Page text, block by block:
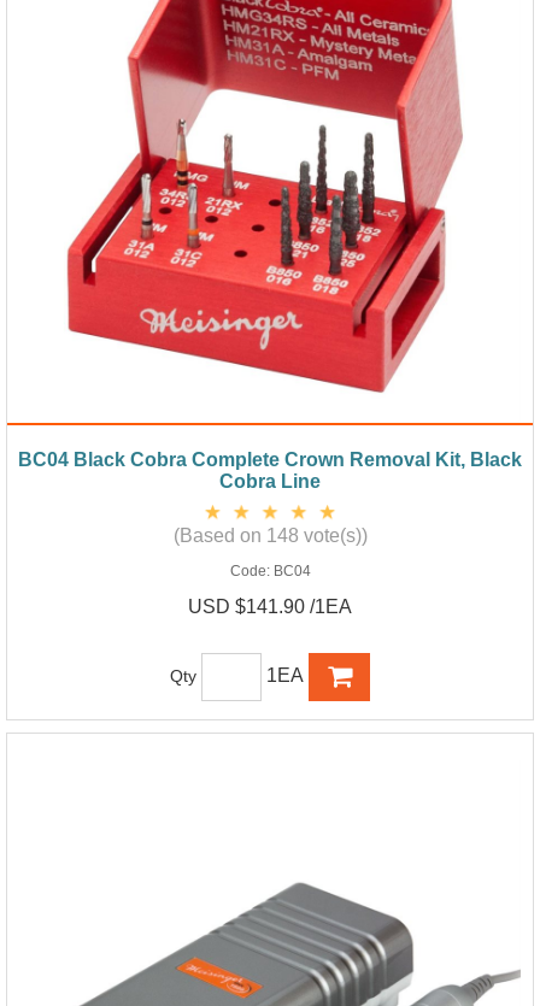
BC04 Black Cobra Complete Crown Removal Kit, Black
Cobra Line
(Based on 148 vote(s))
Code: BC04
USD $141.90 /1EA
Qty 1EA